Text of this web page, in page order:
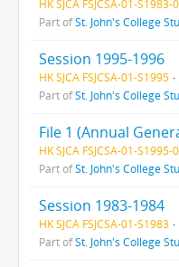
HK SJCA FSJCSA-01-S1983-
Part ofSt. John's College
Session 1995-1996
HK SJCA FSJCSA-01-S1995
Part ofSt. John's College
File 1 (Annual
HK SJCA FSJCSA-01-S1995-
Part ofSt. John's College
Session 1983-1984
HK SJCA FSJCSA-01-S1983
Part ofSt. John's College